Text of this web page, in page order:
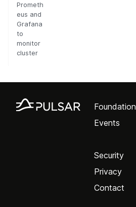
Prometh
eus and
Grafana
to
monitor
cluster
Foundation
Events
Security
Privacy
Contact